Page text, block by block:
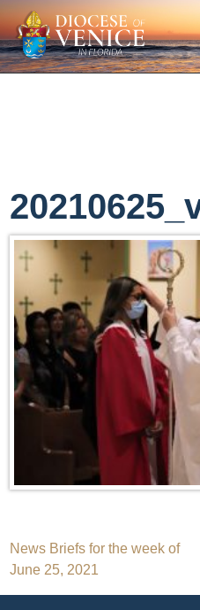
Post
navigation
News Briefs for the week of
June 25, 2021